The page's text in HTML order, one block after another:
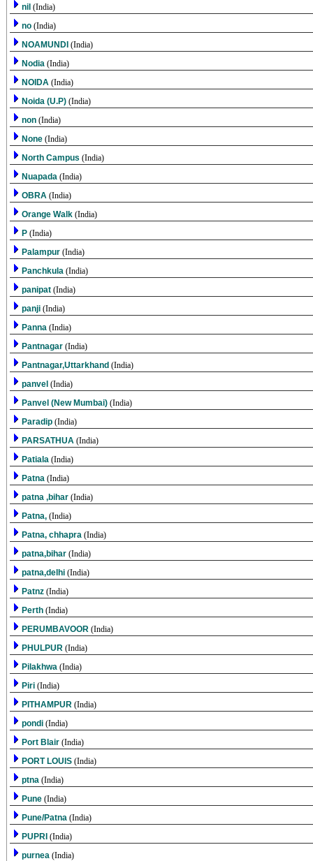
nil (India)
no (India)
NOAMUNDI (India)
Nodia (India)
NOIDA (India)
Noida (U.P) (India)
non (India)
None (India)
North Campus (India)
Nuapada (India)
OBRA (India)
Orange Walk (India)
P (India)
Palampur (India)
Panchkula (India)
panipat (India)
panji (India)
Panna (India)
Pantnagar (India)
Pantnagar,Uttarkhand (India)
panvel (India)
Panvel (New Mumbai) (India)
Paradip (India)
PARSATHUA (India)
Patiala (India)
Patna (India)
patna ,bihar (India)
Patna, (India)
Patna, chhapra (India)
patna,bihar (India)
patna,delhi (India)
Patnz (India)
Perth (India)
PERUMBAVOOR (India)
PHULPUR (India)
Pilakhwa (India)
Piri (India)
PITHAMPUR (India)
pondi (India)
Port Blair (India)
PORT LOUIS (India)
ptna (India)
Pune (India)
Pune/Patna (India)
PUPRI (India)
purnea (India)